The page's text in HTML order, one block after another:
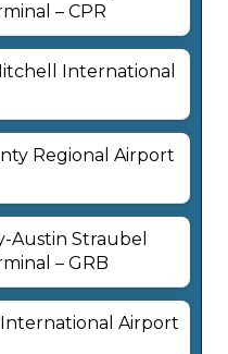
– CPR
International
Regional Airport
Austin Straubel
– GRB
Airport